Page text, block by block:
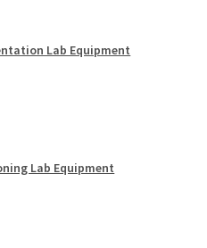
Lab Equipment
Lab Equipment